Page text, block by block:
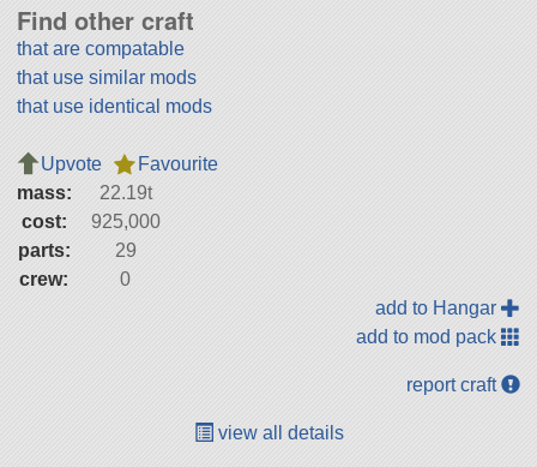
Find other craft
that are compatable
that use similar mods
that use identical mods
Upvote
Favourite
mass:
22.19t
cost:
925,000
parts:
29
crew:
0
add to Hangar
add to mod pack
report craft
view all details